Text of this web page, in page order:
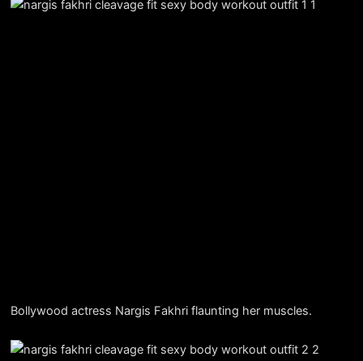
Bollywood actress Nargis Fakhri flaunting her muscles.